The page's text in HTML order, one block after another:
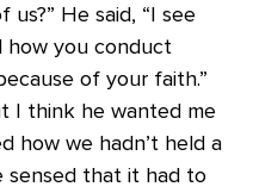
us?” He said, “I see
how you conduct
of your faith.”
I think he wanted me
how we hadn’t held a
sensed that it had to